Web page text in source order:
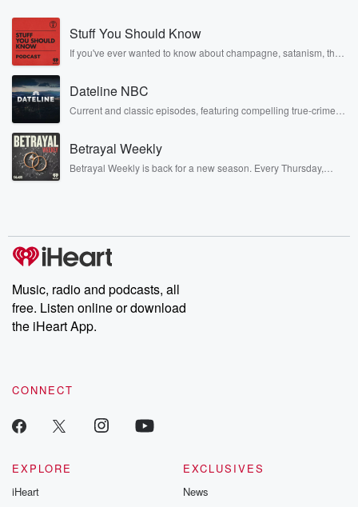
Stuff You Should Know
If you've ever wanted to know about champagne, satanism, the
covered.
Dateline NBC
Current and classic episodes, featuring compelling true-crime
completely free, or subscribe to Dateline Premium for ad-free
listening and exclusive bonus content: DatelinePremium.com
Betrayal Weekly
Betrayal Weekly is back for a new season. Every Thursday,
producers of the critically acclaimed Betrayal series, Betrayal
Weekly drops new episodes every Thursday. If you would like to
share your story, you can reach out to the Betrayal Team by
emailing them at betrayalpod@gmail.com and follow us on
Instagram at @betrayalpod and @glasspodcasts. Please join
our Substack for additional exclusive content, curated book
recommendations, and community discussions. Sign up FREE
Music, radio and podcasts, all
free. Listen online or download
the iHeart App.
CONNECT
EXPLORE
iHeart
EXCLUSIVES
News